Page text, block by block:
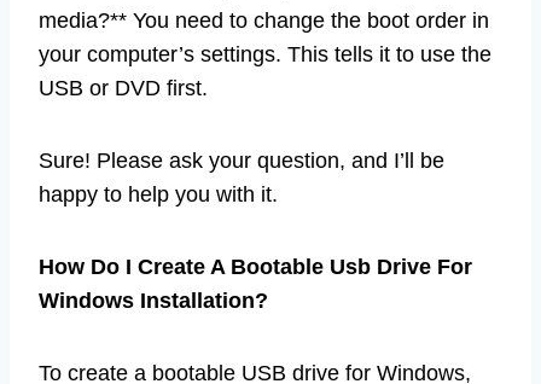
media?** You need to change the boot order in
your computer’s settings. This tells it to use the
USB or DVD first.
Sure! Please ask your question, and I’ll be
happy to help you with it.
How Do I Create A Bootable Usb Drive For
Windows Installation?
To create a bootable USB drive for Windows,